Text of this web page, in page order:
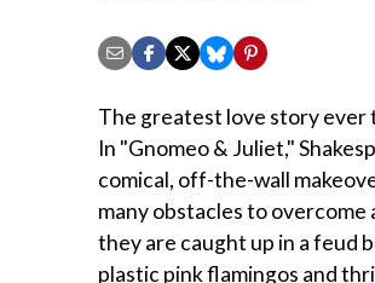
The greatest love story ever
In "Gnomeo & Juliet,"
comical, off-the-wall
many obstacles to overcome
they are caught up in a feud
plastic pink flamingos and